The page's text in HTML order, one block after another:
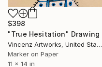
$398
"True Hesitation" Drawing
Vincenz Artworks, United States
Marker on Paper
11 x 14 in